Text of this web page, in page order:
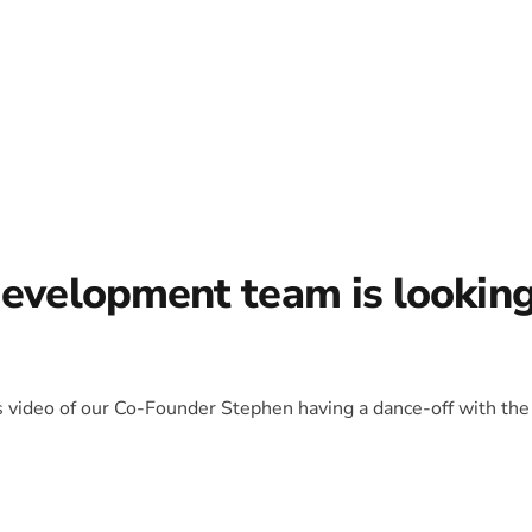
team is
of our Co-Founder Stephen having a dance-off with the